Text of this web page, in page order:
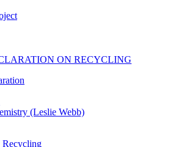
ON RECYCLING
(Leslie Webb)
Recycling